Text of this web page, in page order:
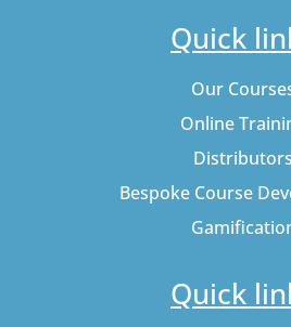
Quick
Our
Online
Distributors
Bespoke Course
Quick